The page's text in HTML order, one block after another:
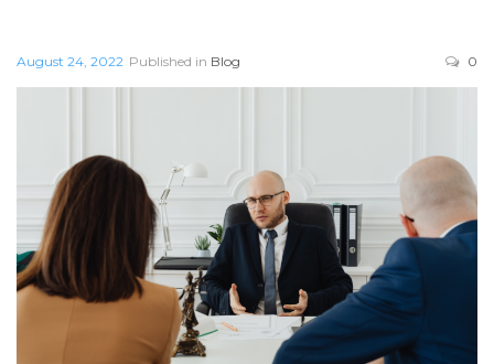
August 24, 2022 Published in Blog 0